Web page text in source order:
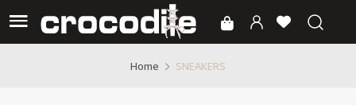
Home SNEAKERS